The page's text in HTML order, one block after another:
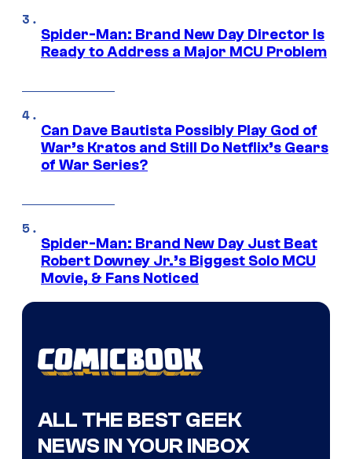
Spider-Man: Brand New Day Director Is
Ready to Address a Major MCU Problem
Can Dave Bautista Possibly Play God of
War’s Kratos and Still Do Netflix’s Gears
of War Series?
Spider-Man: Brand New Day Just Beat
Robert Downey Jr.’s Biggest Solo MCU
Movie, & Fans Noticed
ALL THE BEST GEEK
NEWS IN YOUR INBOX